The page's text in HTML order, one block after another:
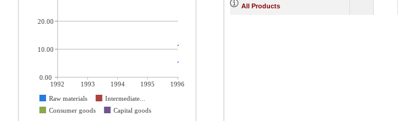
1992 1993 1994 1995
1996
Raw materials
Intermediate...
Consumer goods
Capital goods
20.00
10.00
0.00
All Products